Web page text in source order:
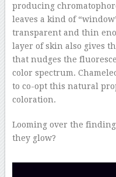
producing
leaves a kind of
transparent and thin
layer of skin also gives
that nudges the
color spectrum.
to co-opt this natural
coloration.
Looming over the
they glow?